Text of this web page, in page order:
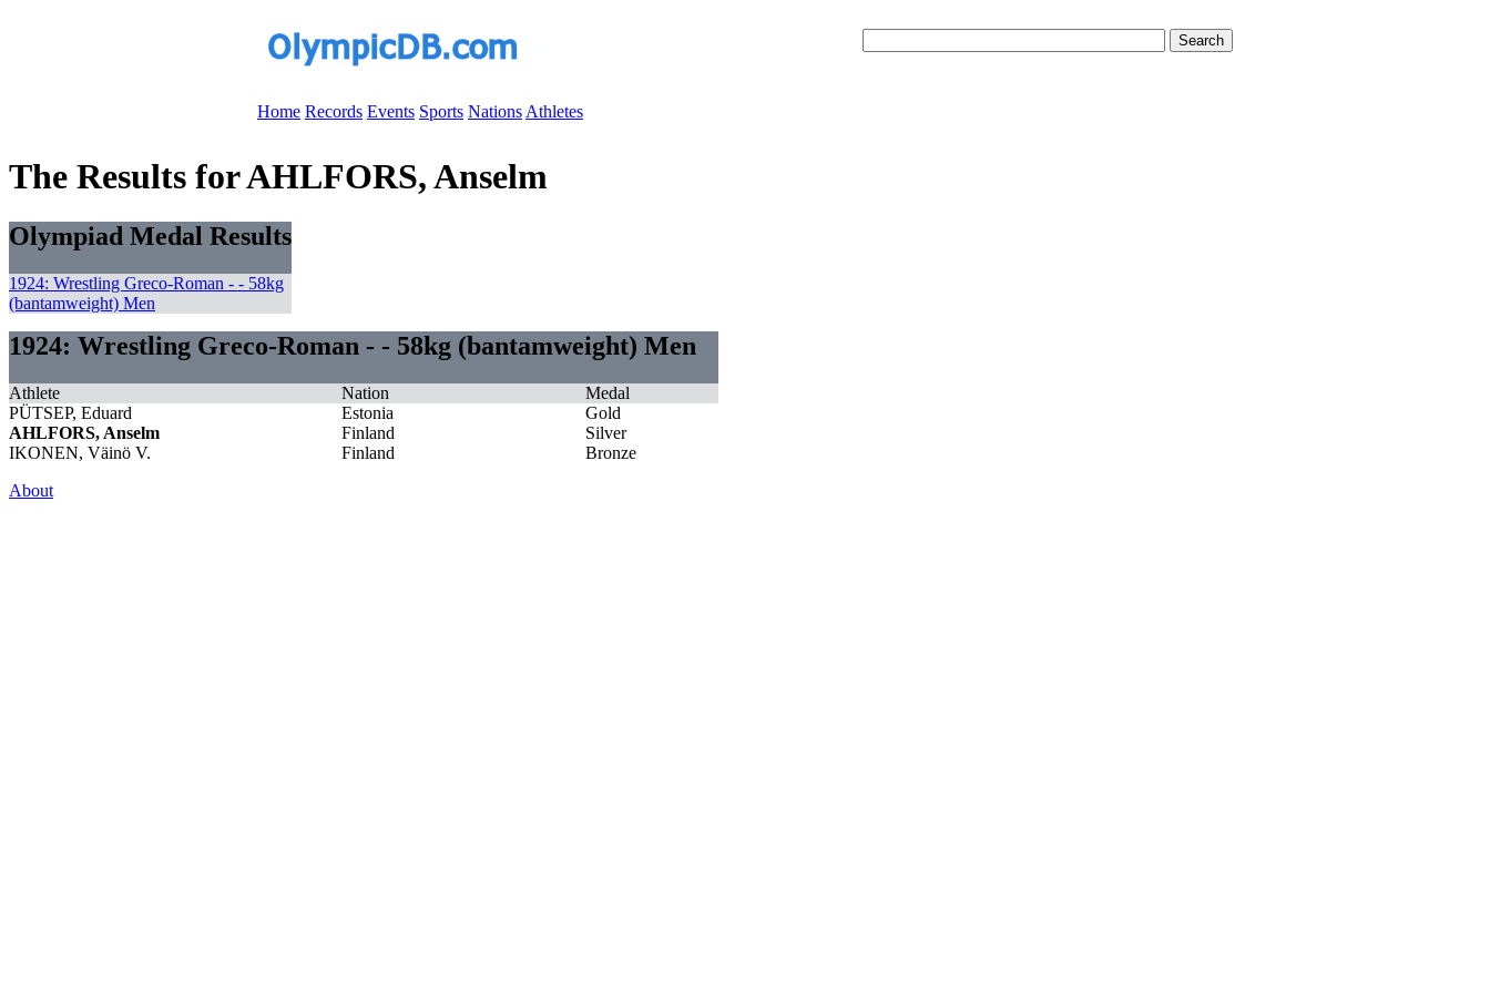
Home Records Events Sports Nations Athletes
The Results for AHLFORS, Anselm
Olympiad Medal Results
1924: Wrestling Greco-Roman - - 58kg
(bantamweight) Men
1924: Wrestling Greco-Roman - - 58kg (bantamweight) Men
Athlete Nation
Medal
PÜTSEP, Eduard
Estonia
Gold
AHLFORS, Anselm
Finland
Silver
IKONEN, Väinö V.
Finland
Bronze
About